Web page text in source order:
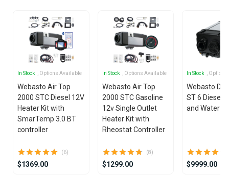
In Stock , Options Available
Webasto Air Top
2000 STC Diesel 12V
Heater Kit with
SmarTemp 3.0 BT
controller
(6)
$1369.00
In Stock , Options Available
Webasto Air Top
2000 STC Gasoline
12v Single Outlet
Heater Kit with
Rheostat Controller
(8)
$1299.00
In Stock ,
Webasto
ST 6 Diesel
and Water
$9999.00